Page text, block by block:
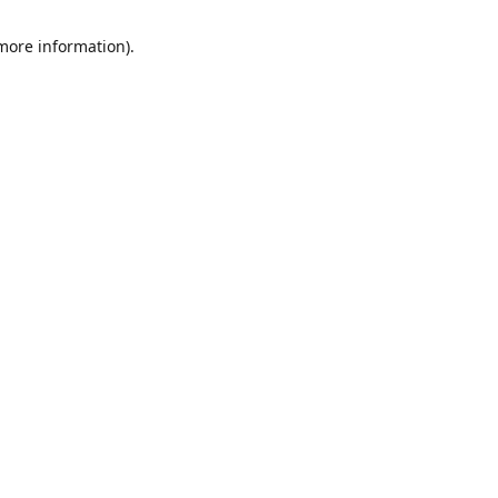
information).